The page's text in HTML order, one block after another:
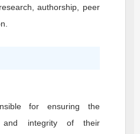
authorship, peer
for ensuring the
and integrity of their